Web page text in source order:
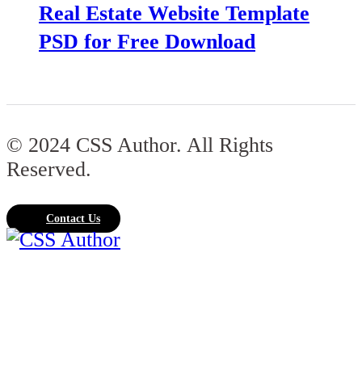
Real Estate Website Template
PSD for Free Download
© 2024 CSS Author. All Rights
Reserved.
Contact Us